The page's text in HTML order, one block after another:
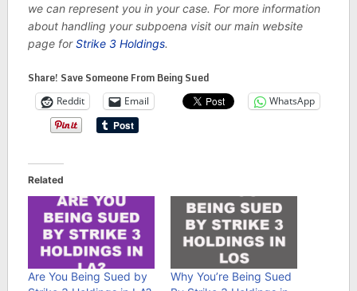
we can represent you in your case. For more information
about handling your subpoena visit our main website
page forStrike 3 Holdings.
Share! Save Someone From Being Sued
Reddit Email WhatsApp
Related
Are You Being Sued by
Why You’re Being Sued